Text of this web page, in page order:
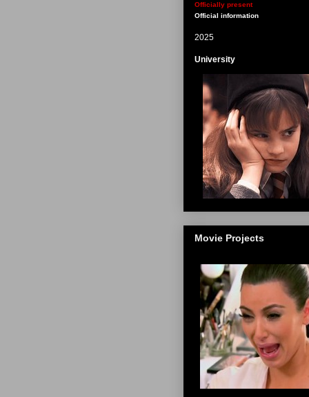
Officially present
Official information
2025
University
Movie Projects